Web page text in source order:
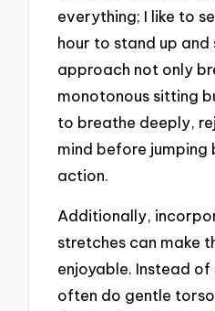
everything; I like to
hour to stand up and
approach not only
monotonous sitting
to breathe deeply,
mind before jumping
action.
Additionally,
stretches can make
enjoyable. Instead
often do gentle